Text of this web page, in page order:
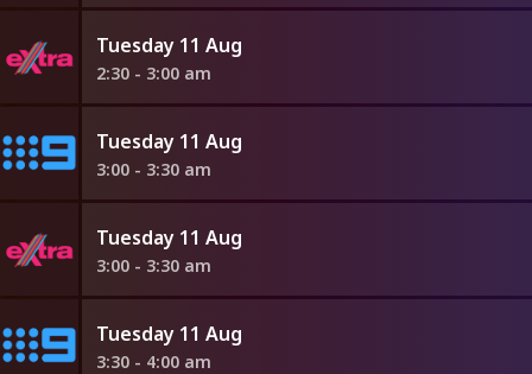
Tuesday 11 Aug
2:30 - 3:00 am
Tuesday 11 Aug
3:00 - 3:30 am
Tuesday 11 Aug
3:00 - 3:30 am
Tuesday 11 Aug
3:30 - 4:00 am